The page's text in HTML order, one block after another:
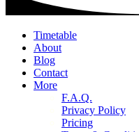
Timetable
About
Blog
Contact
More
F.A.Q.
Privacy Policy
Pricing